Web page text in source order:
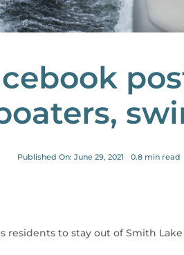
Published On: June 29, 2021 0.8 min read
residents to stay out of Smith